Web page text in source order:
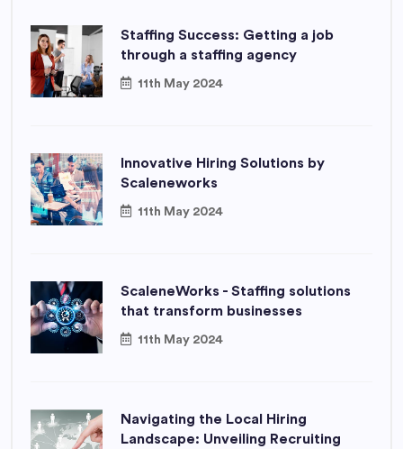
Staffing Success: Getting a job
through a staffing agency
11th May 2024
Innovative Hiring Solutions by
Scaleneworks
11th May 2024
ScaleneWorks - Staffing solutions
that transform businesses
11th May 2024
Navigating the Local Hiring
Landscape: Unveiling Recruiting